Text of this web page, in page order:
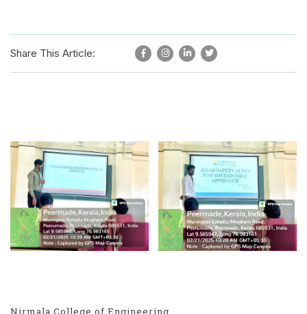
Share This Article:
Nirmala College of Engineering